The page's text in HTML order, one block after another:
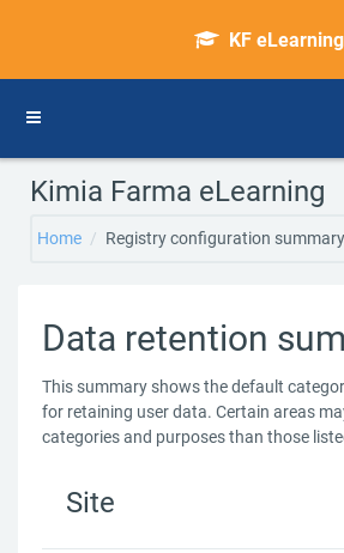
KF eLearning
Kimia Farma eLearning
Home Registry configuration summary
Data retention
This summary shows the default
for retaining user data. Certain areas
categories and purposes than those
Site